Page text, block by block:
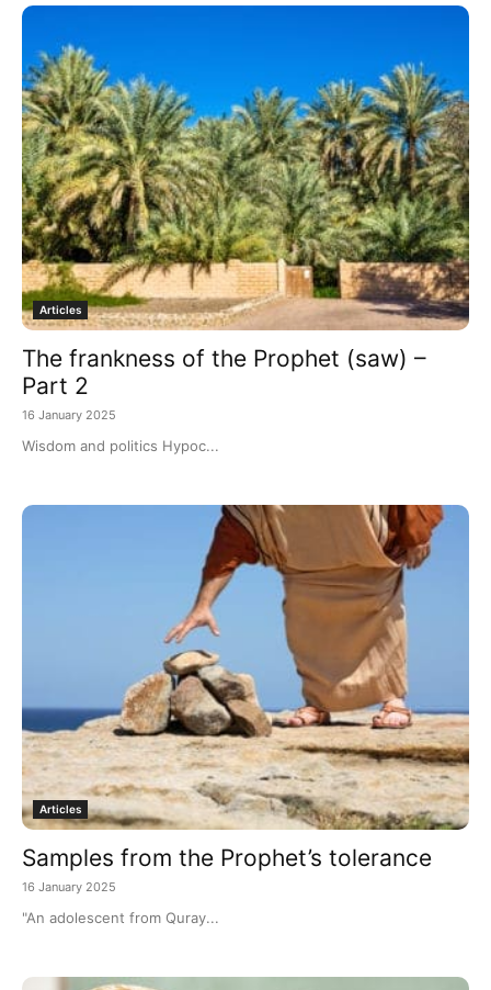
Articles
The frankness of the Prophet (saw) –
Part 2
16 January 2025
Wisdom and politics Hypoc...
Articles
Samples from the Prophet’s tolerance
16 January 2025
"An adolescent from Quray...